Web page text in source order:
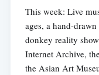
This week: Live
ages, a hand-
donkey reality
Internet Archive,
the Asian Art